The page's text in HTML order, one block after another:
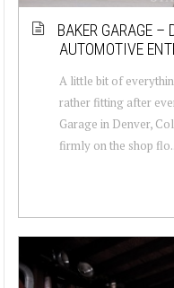
BAKER GARAGE –
AUTOMOTIVE
A little bit of
rather fitting after
Garage in Denver,
firmly on the shop